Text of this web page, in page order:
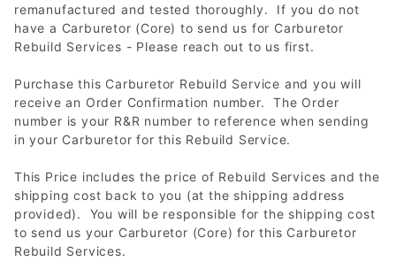
remanufactured and tested thoroughly. If you do not
have a Carburetor (Core) to send us for Carburetor
Rebuild Services - Please reach out to us first.
Purchase this Carburetor Rebuild Service and you will
receive an Order Confirmation number. The Order
number is your R&R number to reference when sending
in your Carburetor for this Rebuild Service.
This Price includes the price of Rebuild Services and the
shipping cost back to you (at the shipping address
provided). You will be responsible for the shipping cost
to send us your Carburetor (Core) for this Carburetor
Rebuild Services.